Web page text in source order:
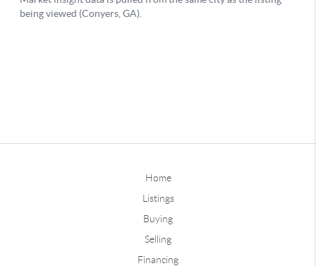
Home
Listings
Buying
Selling
Financing